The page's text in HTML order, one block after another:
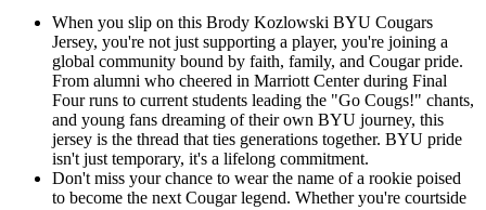
When you slip on this Brody Kozlowski BYU Cougars
Jersey, you're not just supporting a player, you're joining a
global community bound by faith, family, and Cougar pride.
From alumni who cheered in Marriott Center during Final
Four runs to current students leading the "Go Cougs!" chants,
and young fans dreaming of their own BYU journey, this
jersey is the thread that ties generations together. BYU pride
isn't just temporary, it's a lifelong commitment.
Don't miss your chance to wear the name of a rookie poised
to become the next Cougar legend. Whether you're courtside